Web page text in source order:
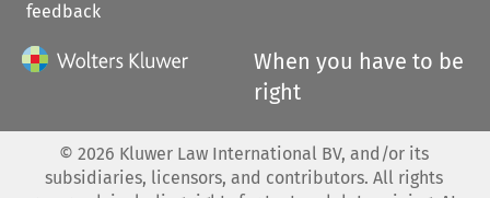
feedback
When you have to be
right
© 2026 Kluwer Law International BV, and/or its
subsidiaries, licensors, and contributors. All rights